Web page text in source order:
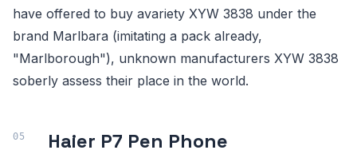
have offered to buy avariety XYW 3838 under the
brand Marlbara (imitating a pack already,
"Marlborough"), unknown manufacturers XYW 3838
soberly assess their place in the world.
Haier P7 Pen Phone